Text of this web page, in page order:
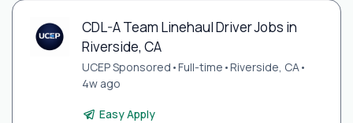
CDL-A Team Linehaul Driver Jobs in
Riverside, CA
UCEP Sponsored •Full-time •Riverside, CA•
4w ago
Easy Apply